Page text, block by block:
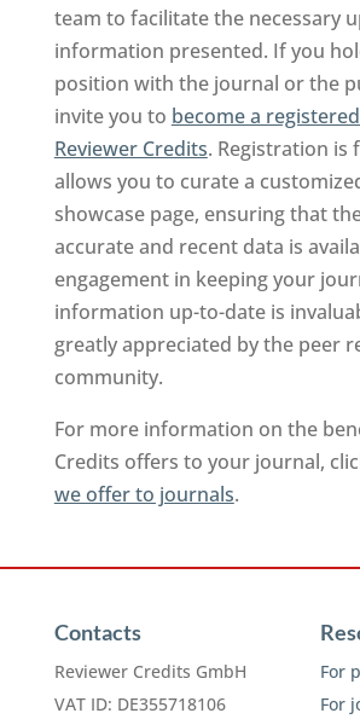
team to facilitate the necessary
information presented. If you
position with the journal or the
invite you to become a
Reviewer Credits. Registration is
allows you to curate a
showcase page, ensuring that
accurate and recent data is
engagement in keeping your
information up-to-date is
greatly appreciated by the peer
community.
For more information on the
Credits offers to your journal,
we offer to journals.
Contacts
Reviewer Credits GmbH
VAT ID: DE355718106
For
For